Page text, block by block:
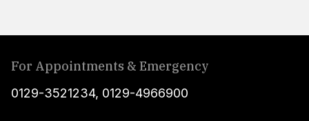
For Appointments & Emergency
0129-3521234, 0129-4966900